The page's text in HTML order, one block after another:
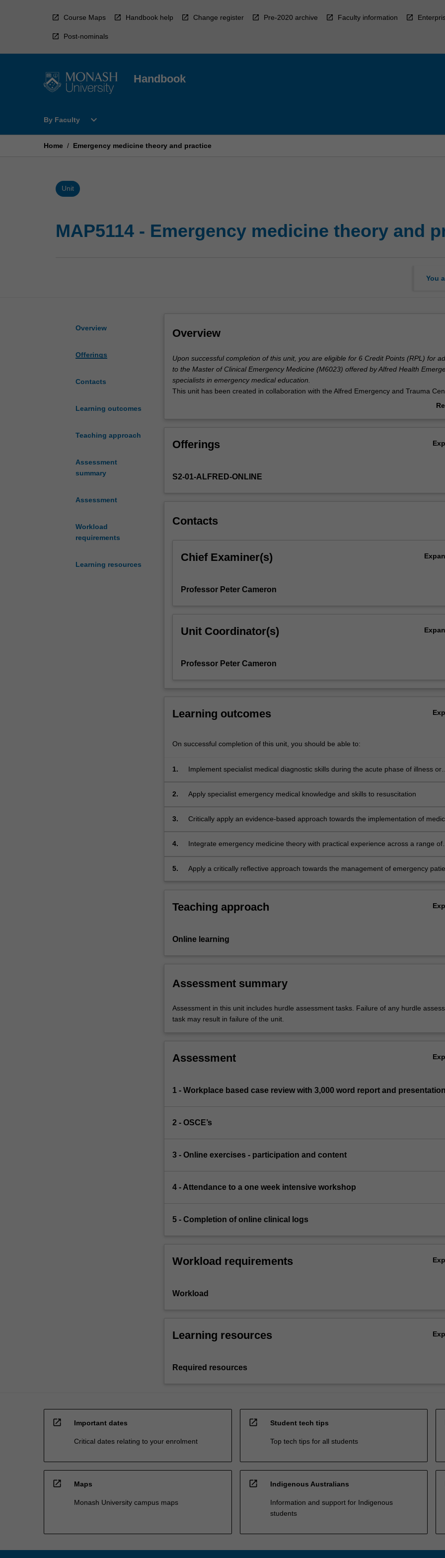
Course Maps Handbook help Change register Pre-2020 archive Faculty information
Post-nominals
Handbook
By Faculty
Open
Faculty
expand_more
Home / Emergency medicine theory and practice
Unit
MAP5114 - Emergency medicine theory and
You
Overview
Offerings
Contacts
Learning outcomes
Teaching approach
Assessment
summary
Assessment
Workload
requirements
Learning resources
Overview
Upon
successful
completion
of
eligible
Credit
admission
Master
Emergency
Emergency
medical
This
been
in
with
Emergency
Trauma
For
click
button
Upon successful completion of this unit, you are eligible for 6 Credit Points (RPL) for
to the Master of Clinical Emergency Medicine (M6023) offered by Alfred Health
specialists in emergency medical education.
This unit has been created in collaboration with the Alfred Emergency and Trauma
Offerings
S2-01-ALFRED-ONLINE
Contacts
Chief Examiner(s)
Professor Peter Cameron
Unit Coordinator(s)
Professor Peter Cameron
Learning outcomes
On successful completion of this unit, you should be able to:
1.
Implement specialist medical diagnostic skills during the acute phase of illness or
2. Apply specialist emergency medical knowledge and skills to resuscitation
3.
Critically apply an evidence-based approach towards the implementation of
4.
Integrate emergency medicine theory with practical experience across a range of
5. Apply a critically reflective approach towards the management of emergency
Teaching approach
Online learning
Assessment summary
Assessment in this unit includes hurdle assessment tasks. Failure of any hurdle
task may result in failure of the unit.
Assessment
1 - Workplace based case review with 3,000 word report and presentation
2 - OSCE’s
3 - Online exercises - participation and content
4 - Attendance to a one week intensive workshop
5 - Completion of online clinical logs
Workload requirements
Workload
Learning resources
Required resources
open_in_new Important dates
Critical dates relating to your enrolment
open_in_new Student tech tips
Top tech tips for all students
open_in_new Maps
Monash University campus maps
open_in_new Indigenous Australians
Information and support for Indigenous
students